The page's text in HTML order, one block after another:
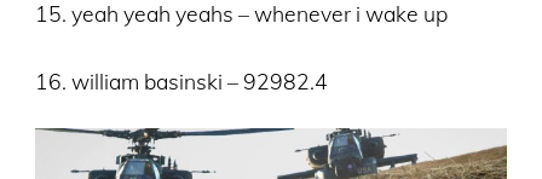
15. yeah yeah yeahs – whenever i wake up
16. william basinski – 92982.4